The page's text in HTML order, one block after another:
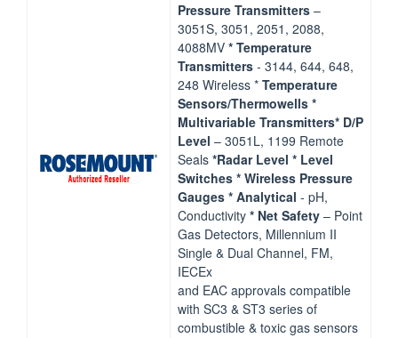
Pressure Transmitters –
3051S, 3051, 2051, 2088,
4088MV * Temperature
Transmitters ‐ 3144, 644, 648,
248 Wireless * Temperature
Sensors/Thermowells *
Multivariable Transmitters* D/P
Level – 3051L, 1199 Remote
Seals *Radar Level * Level
Switches * Wireless Pressure
Gauges * Analytical ‐ pH,
Conductivity * Net Safety – Point
Gas Detectors, Millennium II
Single & Dual Channel, FM,
IECEx
and EAC approvals compatible
with SC3 & ST3 series of
combustible & toxic gas sensors